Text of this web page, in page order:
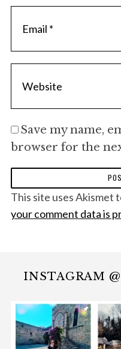
Save my name,
browser for the
This site uses Akismet
your comment data is
INSTAGRAM